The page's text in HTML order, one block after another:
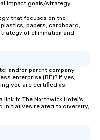
impact goals/strategy.
that focuses on the
papers, cardboard,
of elimination and
and/or parent company
enterprise (BE)? If yes,
you are certified as:
link to The Northwick Hotel's
initiatives related to diversity,